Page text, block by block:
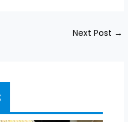
Next Post →